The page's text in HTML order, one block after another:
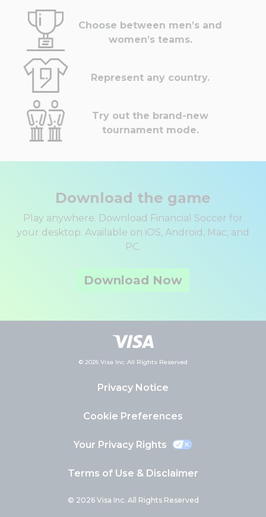
Choose between men’s and
women’s teams.
Represent any country.
Try out the brand-new
tournament mode.
Download the game
Play anywhere. Download Financial Soccer for
your desktop. Available on iOS, Android, Mac, and
PC.
Download Now
© 2026 Visa Inc. All Rights Reserved
Privacy Notice
Cookie Preferences
Your Privacy Rights
Terms of Use & Disclaimer
© 2026 Visa Inc. All Rights Reserved